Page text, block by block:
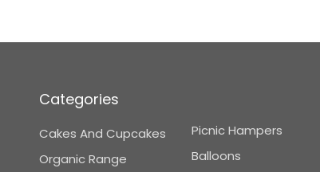
Categories
Cakes And Cupcakes
Organic Range
Picnic Hampers
Balloons